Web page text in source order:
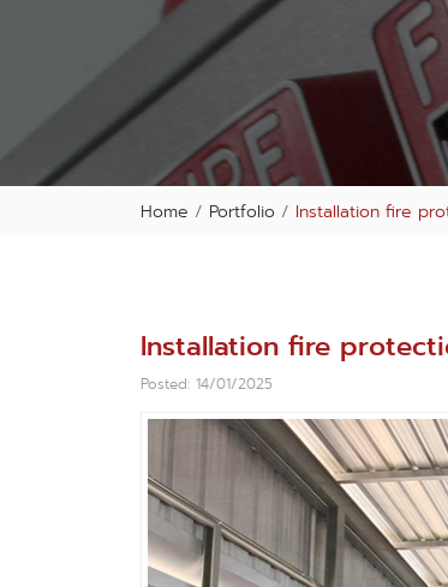
Home Portfolio Installation fire
Installation fire
Posted: 14/01/2025